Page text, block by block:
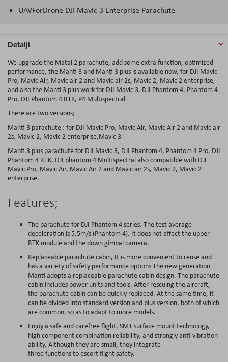
UAVForDrone DJI Mavic 3 Enterprise Parachute
Detalji
We upgrade the Matai 2 parachute, add some extra function, optimized
performance, the Manti 3 and Manti 3 plus is available now, for DJI Mavic
Pro, Mavic Air, Mavic air 2 and Mavic air 2s, Mavic 2, Mavic 2 enterprise,
and also the Manti 3 plus work for DJI Mavic 3, DJI Phantom 4, Phantom 4
Pro, DJI Phantom 4 RTK, P4 Multispectral
There are two versions;
Manti 3 parachute : for DJI Mavic Pro, Mavic Air, Mavic Air 2 and Mavic air
2s, Mavic 2, Mavic 2 enterprise,Mavic 3
Manti 3 plus parachute for DJI Mavic 3, DJI Phantom 4, Phantom 4 Pro, DJI
Phantom 4 RTK, DJI phantom 4 Multispectral also compatible with DJI
Mavic Pro, Mavic Air, Mavic Air 2 and Mavic air 2s, Mavic 2, Mavic 2
enterprise.
Features;
The parachute for DJI Phantom 4 series. The test average
deceleration is 5.5m/s (Phantom 4). It does not affect the upper
RTK module and the down gimbal camera.
Replaceable parachute cabin, It is more convenient to reuse and
has a variety of safety performance options The new generation
Manti adopts a replaceable parachute cabin design. The parachute
cabin includes power units and tools. After rescuing the aircraft,
the parachute cabin can be quickly replaced. At the same time, it
can be divided into standard version and plus version, both of which
are common, so as to adapt to more models.
Enjoy a safe and carefree flight, SMT surface mount technology,
high component combination reliability, and strongly anti-vibration
ability, Although they are small, they integrate
three functions to escort flight safety.